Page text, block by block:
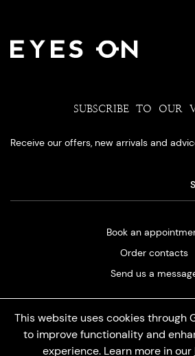
This website uses cookies through
to improve functionality and
experience. Learn more in our
SUBSCRIBE TO OUR
Receive our offers, new arrivals and
Book an
Order contacts
Send us a